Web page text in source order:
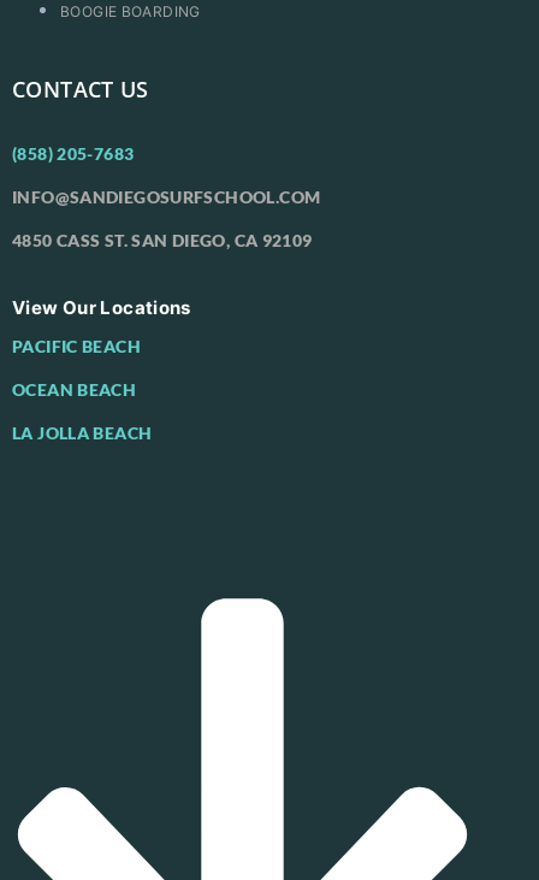
BOOGIE BOARDING
CONTACT US
(858) 205-7683
INFO@SANDIEGOSURFSCHOOL.COM
4850 CASS ST. SAN DIEGO, CA 92109
View Our Locations
PACIFIC BEACH
OCEAN BEACH
LA JOLLA BEACH